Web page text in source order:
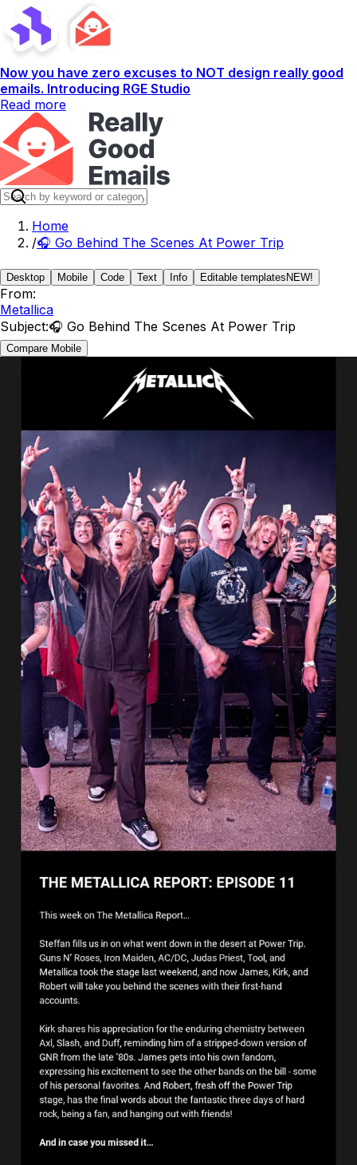
Now you have zero excuses to NOT design really good
emails. Introducing RGE Studio
Read more
Home
/🎧 Go Behind The Scenes At Power Trip
Desktop Mobile Code Text Info Editable templates NEW!
From:
Metallica
Subject:🎧 Go Behind The Scenes At Power Trip
Compare Mobile